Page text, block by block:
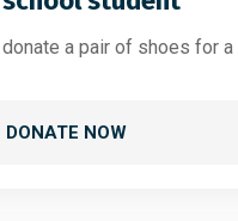
donate a pair of shoes for
DONATE NOW